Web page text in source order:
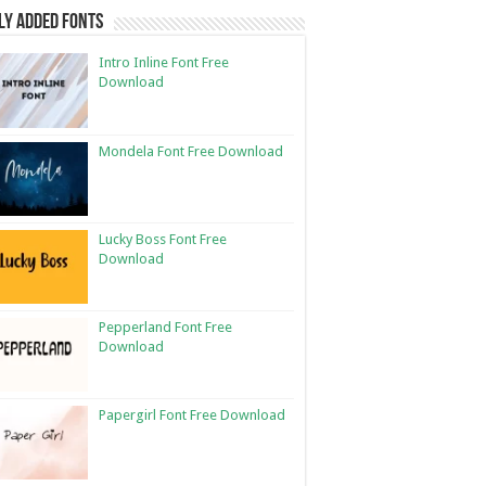
Added Fonts
Intro Inline Font Free
Download
Mondela Font Free Download
Lucky Boss Font Free
Download
Pepperland Font Free
Download
Papergirl Font Free Download